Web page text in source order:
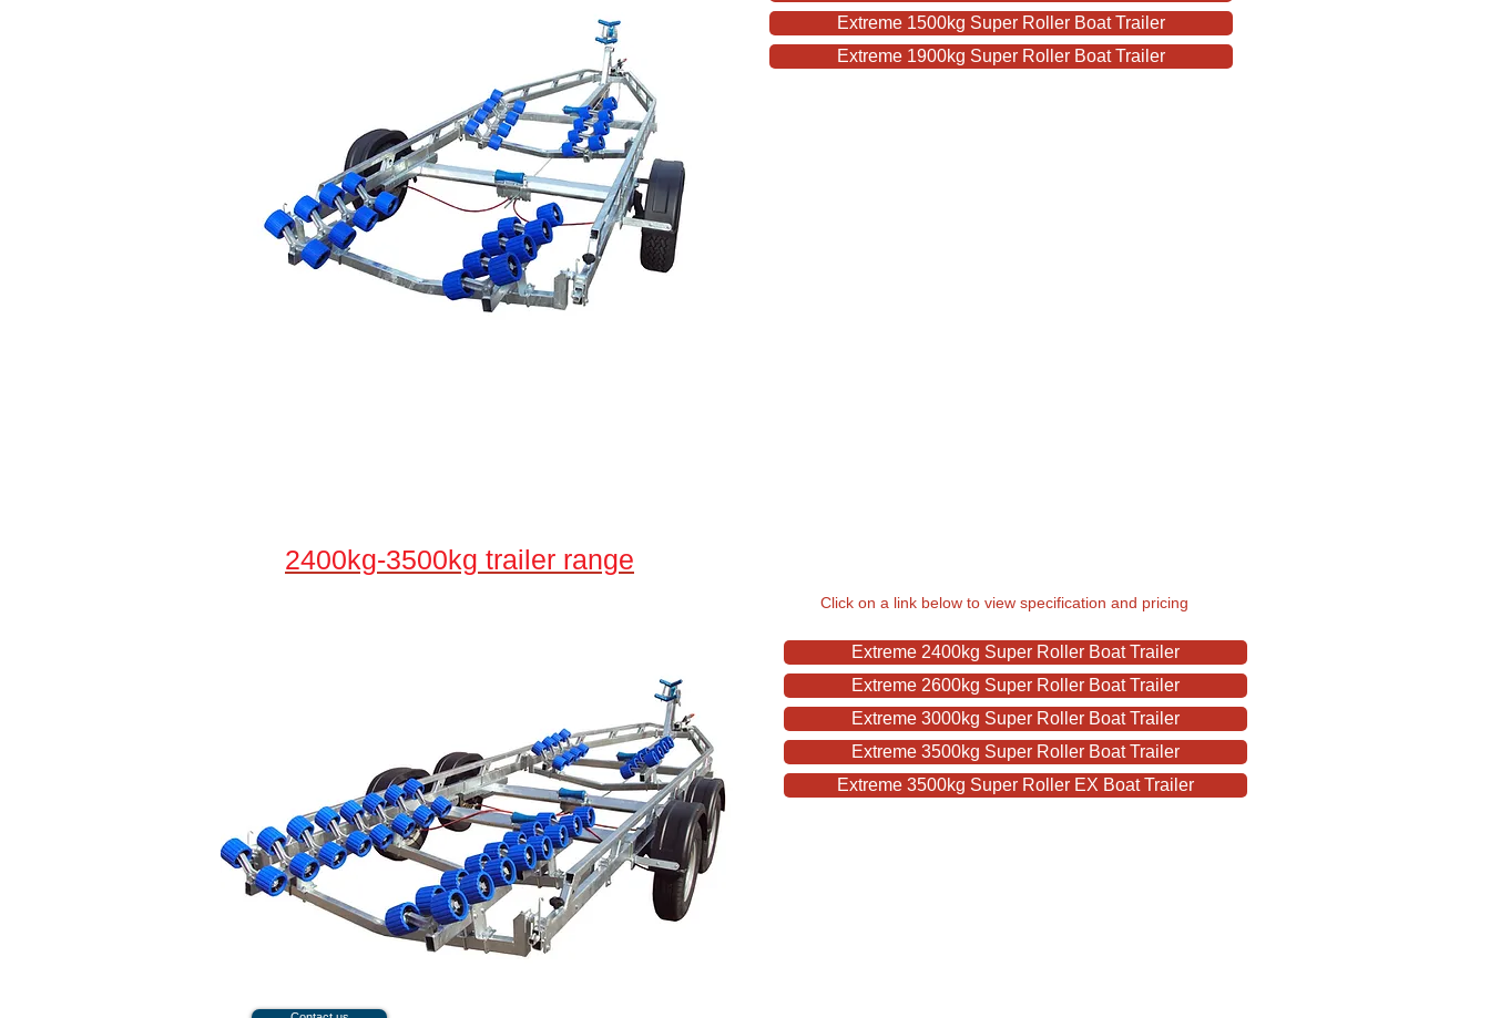
Extreme 1500kg Super Roller Boat Trailer
Extreme 1900kg Super Roller Boat Trailer
2400kg-3500kg trailer range
Click on a link below to view specification and pricing
Extreme 2400kg Super Roller Boat Trailer
Extreme 2600kg Super Roller Boat Trailer
Extreme 3000kg Super Roller Boat Trailer
Extreme 3500kg Super Roller Boat Trailer
Extreme 3500kg Super Roller EX Boat Trailer